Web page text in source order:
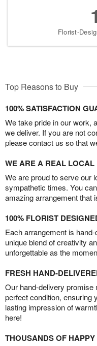
Florist-
Top Reasons to Buy
100% SATISFACTION
We take pride in our work,
we deliver. If you are not
please contact us so that
WE ARE A REAL LOCAL
We are proud to serve our
sympathetic times. You
amazing arrangement that
100% FLORIST
Each arrangement is
unique blend of creativity
unforgettable as the
FRESH HAND-
Our hand-delivery
perfect condition, ensuring
lasting impression of
here!
THOUSANDS OF